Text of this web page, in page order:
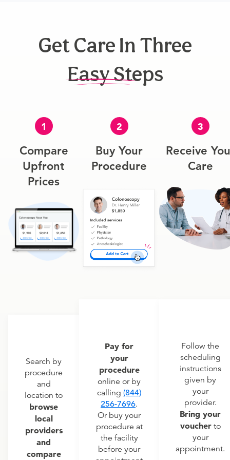
Get Care In Three
Easy Steps
1
Compare
Upfront
Prices
Search by
procedure
and
location to
browse
local
providers
and
compare
2
Buy Your
Procedure
Pay for
your
procedure
online or by
calling (844)
256-7696.
Or buy your
procedure at
the facility
before your
3
Receive
Care
Follow the
scheduling
instructions
given by
your
provider.
Bring your
voucherto
your
appointment.